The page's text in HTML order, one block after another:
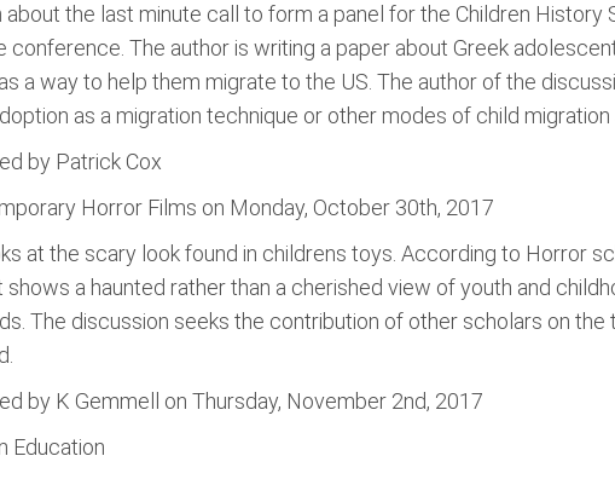
about the last minute call to form a panel for the Children
conference. The author is writing a paper about Greek
a way to help them migrate to the US. The author of the
as a migration technique or other modes of child migration
by Patrick Cox
Horror Films on Monday, October 30th, 2017
at the scary look found in childrens toys. According to Horror
shows a haunted rather than a cherished view of youth and
The discussion seeks the contribution of other scholars on
by K Gemmell on Thursday, November 2nd, 2017
Education